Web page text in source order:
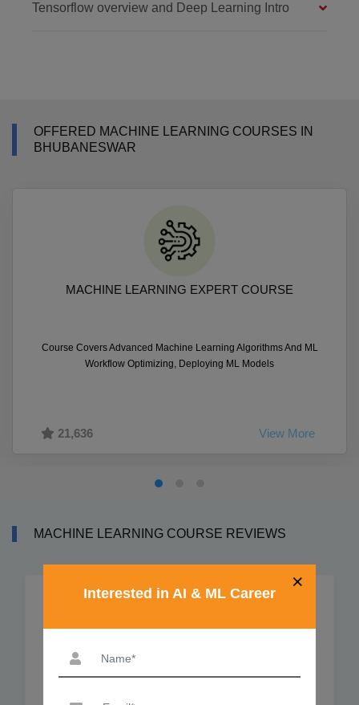
Tensorflow overview and Deep Learning Intro
OFFERED MACHINE LEARNING COURSES IN
BHUBANESWAR
MACHINE LEARNING EXPERT COURSE
Course Covers Advanced Machine Learning Algorithms And ML
Workflow Optimizing, Deploying ML Models
21,636 View More
MACHINE LEARNING COURSE REVIEWS
×
Interested in AI & ML Career